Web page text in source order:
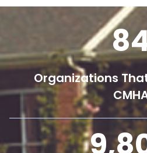
Organizations